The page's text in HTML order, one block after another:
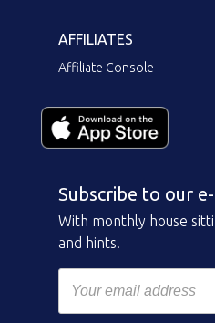
AFFILIATES
Affiliate Console
Subscribe to our
With monthly house
and hints.